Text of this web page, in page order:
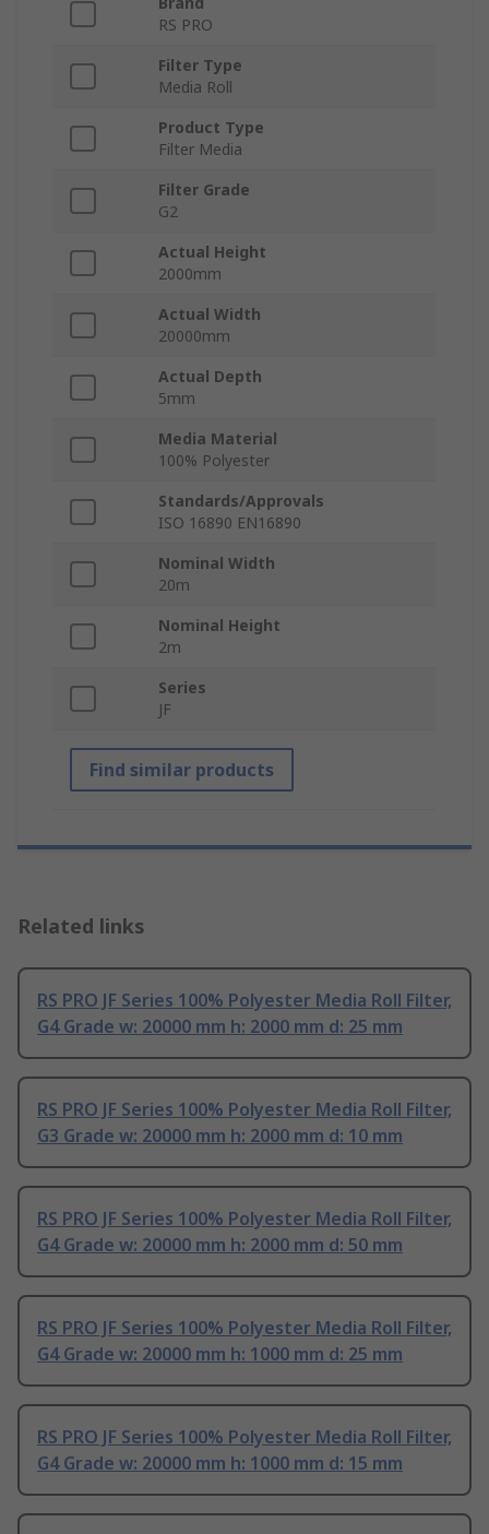
RS PRO
Filter Type
Media Roll
Product Type
Filter Media
Filter Grade
G2
Actual Height
2000mm
Actual Width
20000mm
Actual Depth
5mm
Media Material
100% Polyester
Standards/Approvals
ISO 16890 EN16890
Nominal Width
20m
Nominal Height
2m
Series
JF
Find similar products
Related links
RS PRO JF Series 100% Polyester Media Roll Filter,
G4 Grade w: 20000 mm h: 2000 mm d: 25 mm
RS PRO JF Series 100% Polyester Media Roll Filter,
G3 Grade w: 20000 mm h: 2000 mm d: 10 mm
RS PRO JF Series 100% Polyester Media Roll Filter,
G4 Grade w: 20000 mm h: 2000 mm d: 50 mm
RS PRO JF Series 100% Polyester Media Roll Filter,
G4 Grade w: 20000 mm h: 1000 mm d: 25 mm
RS PRO JF Series 100% Polyester Media Roll Filter,
G4 Grade w: 20000 mm h: 1000 mm d: 15 mm